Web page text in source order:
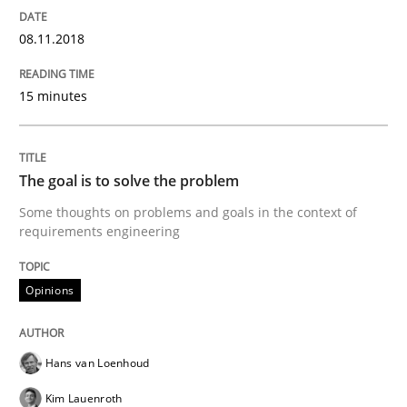
The Business Case for Agile Business
What is Agile Business Analysis, and 10 reasons
Written by Howard Podeswa
08.11.2018
15 minutes
The goal is to solve the problem
Some thoughts on problems and goals in the context of
requirements engineering
Opinions
Hans van Loenhoud
Kim Lauenroth